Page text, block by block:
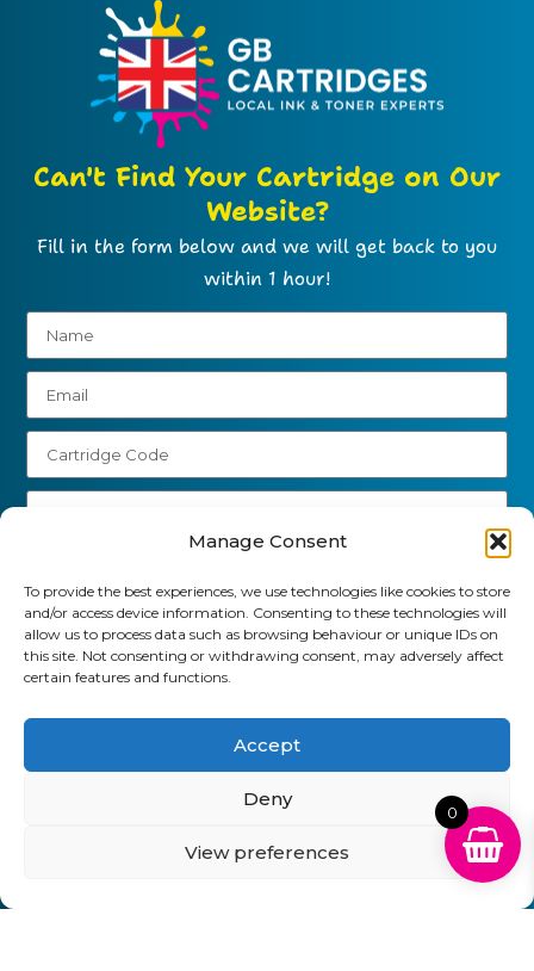
Manage Consent
To provide the best experiences, we use technologies like cookies to store
and/or access device information. Consenting to these technologies will
allow us to process data such as browsing behaviour or unique IDs on
this site. Not consenting or withdrawing consent, may adversely affect
certain features and functions.
Accept
Deny
View preferences
Can't Find Your Cartridge on Our
Website?
Fill in the form below and we will get back to you
within 1 hour!
01903 920 750
gbcartridges@mail.com
Delivery Information
Returns Policy
Business Account Terms & Conditions
News
Contact Blog
GB Cartridges Ltd – Registered Office: 6-7 Clock
Park, Shripney Road, Bognor Regis, West Sussex.
0